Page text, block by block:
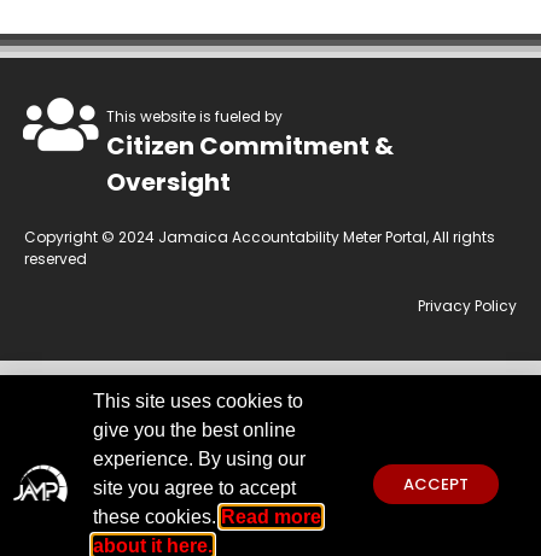
This website is fueled by
Citizen Commitment &
Oversight
Copyright © 2024 Jamaica Accountability Meter Portal, All rights
reserved
Privacy Policy
This website is owned by the Jamaica Accountability Meter Portal Ltd, an
independent, non-government, not for profit organisation, registered
under the Companies Act of Jamaica.Disclaimer:
effort to use reliable and comprehensive information obtained primarily
from government institutions. We invite you to send any concerns
regarding accuracy tojamp@jampja.org
This site uses cookies to
give you the best online
experience. By using our
site you agree to accept
these cookies. Read more
about it here.
ACCEPT